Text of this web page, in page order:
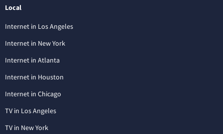
Local
Internet in Los Angeles
Internet in New York
Internet in Atlanta
Internet in Houston
Internet in Chicago
TV in Los Angeles
TV in New York